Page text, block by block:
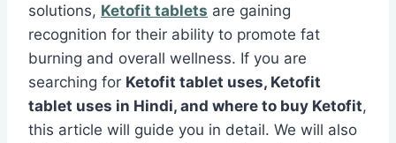
solutions, Ketofit tablets are gaining
recognition for their ability to promote fat
burning and overall wellness. If you are
searching for Ketofit tablet uses, Ketofit
tablet uses in Hindi, and where to buy Ketofit,
this article will guide you in detail. We will also